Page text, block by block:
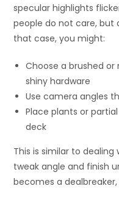
specular highlights
people do not care, but
that case, you might:
Choose a brushed
shiny hardware
Use camera angles
Place plants or
deck
This is similar to
tweak angle and finish
becomes a